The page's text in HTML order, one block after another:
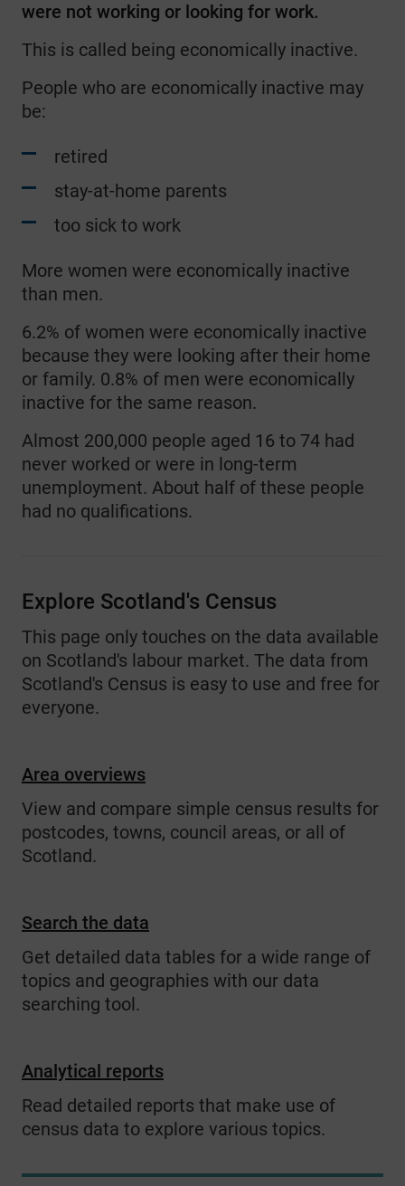
were not working or looking for work.
This is called being economically inactive.
People who are economically inactive may
be:
retired
stay-at-home parents
too sick to work
More women were economically inactive
than men.
6.2% of women were economically inactive
because they were looking after their home
or family. 0.8% of men were economically
inactive for the same reason.
Almost 200,000 people aged 16 to 74 had
never worked or were in long-term
unemployment. About half of these people
had no qualifications.
Explore Scotland's Census
This page only touches on the data available
on Scotland's labour market. The data from
Scotland's Census is easy to use and free for
everyone.
Area overviews
View and compare simple census results for
postcodes, towns, council areas, or all of
Scotland.
Search the data
Get detailed data tables for a wide range of
topics and geographies with our data
searching tool.
Analytical reports
Read detailed reports that make use of
census data to explore various topics.